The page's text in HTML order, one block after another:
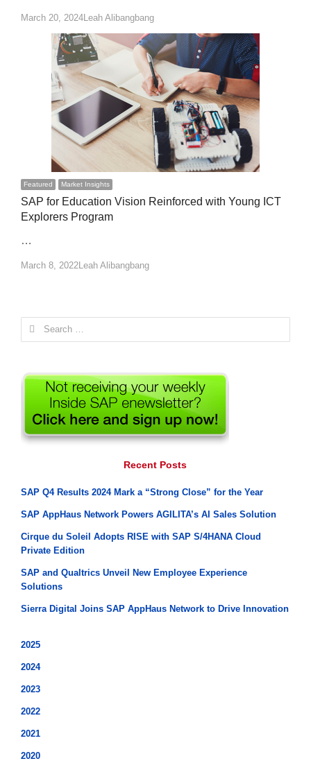
March 20, 2024Author
Leah Alibangbang
Featured Market Insights
SAP for Education Vision Reinforced with Young ICT
Explorers Program
…
March 8, 2022Author
Leah Alibangbang
Search
for:
Recent Posts
SAP Q4 Results 2024 Mark a “Strong Close” for the Year
SAP AppHaus Network Powers AGILITA’s AI Sales Solution
Cirque du Soleil Adopts RISE with SAP S/4HANA Cloud
Private Edition
SAP and Qualtrics Unveil New Employee Experience
Solutions
Sierra Digital Joins SAP AppHaus Network to Drive Innovation
2025
2024
2023
2022
2021
2020